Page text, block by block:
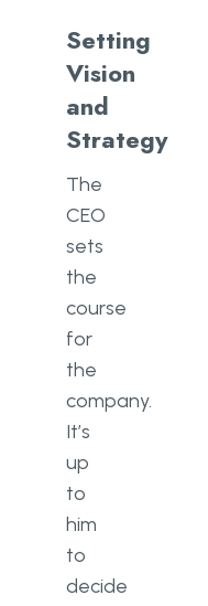
Setting
Vision
and
Strategy
The
CEO
sets
the
course
for
the
company.
It’s
up
to
him
to
decide